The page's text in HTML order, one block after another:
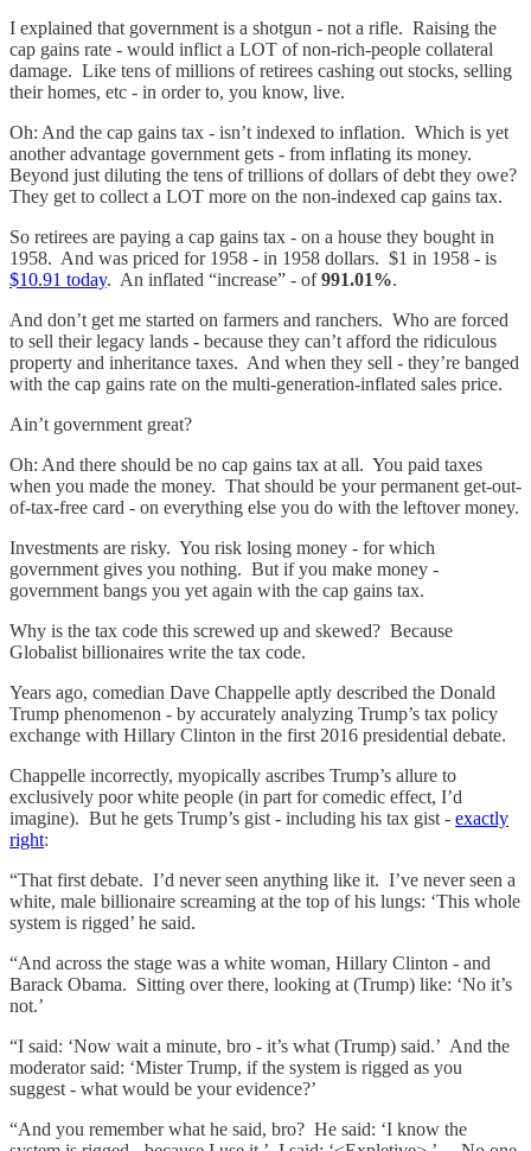
I explained that government is a shotgun - not a rifle. Raising the
cap gains rate - would inflict a LOT of non-rich-people collateral
damage. Like tens of millions of retirees cashing out stocks, selling
their homes, etc - in order to, you know, live.
Oh: And the cap gains tax - isn’t indexed to inflation. Which is yet
another advantage government gets - from inflating its money.
Beyond just diluting the tens of trillions of dollars of debt they owe?
They get to collect a LOT more on the non-indexed cap gains tax.
So retirees are paying a cap gains tax - on a house they bought in
1958. And was priced for 1958 - in 1958 dollars. $1 in 1958 - is
$10.91 today. An inflated “increase” - of991.01%.
And don’t get me started on farmers and ranchers. Who are forced
to sell their legacy lands - because they can’t afford the ridiculous
property and inheritance taxes. And when they sell - they’re banged
with the cap gains rate on the multi-generation-inflated sales price.
Ain’t government great?
Oh: And there should be no cap gains tax at all. You paid taxes
when you made the money. That should be your permanent get-out-
of-tax-free card - on everything else you do with the leftover money.
Investments are risky. You risk losing money - for which
government gives you nothing. But if you make money -
government bangs you yet again with the cap gains tax.
Why is the tax code this screwed up and skewed? Because
Globalist billionaires write the tax code.
Years ago, comedian Dave Chappelle aptly described the Donald
Trump phenomenon - by accurately analyzing Trump’s tax policy
exchange with Hillary Clinton in the first 2016 presidential debate.
Chappelle incorrectly, myopically ascribes Trump’s allure to
exclusively poor white people (in part for comedic effect, I’d
imagine). But he gets Trump’s gist - including his tax gist - exactly
right:
“That first debate. I’d never seen anything like it. I’ve never seen a
white, male billionaire screaming at the top of his lungs: ‘This whole
system is rigged’ he said.
“And across the stage was a white woman, Hillary Clinton - and
Barack Obama. Sitting over there, looking at (Trump) like: ‘No it’s
not.’
“I said: ‘Now wait a minute, bro - it’s what (Trump) said.’ And the
moderator said: ‘Mister Trump, if the system is rigged as you
suggest - what would be your evidence?’
“And you remember what he said, bro? He said: ‘I know the